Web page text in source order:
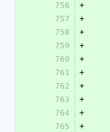
756
+
757
+
758
+
759
+
760
+
761
+
762
+
763
+
764
+
765
+